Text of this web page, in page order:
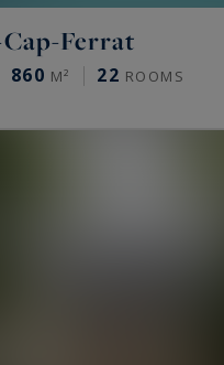
Ferrat
860 M² 22 ROOMS